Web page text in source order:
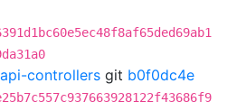
controllers git b0f0dc4e